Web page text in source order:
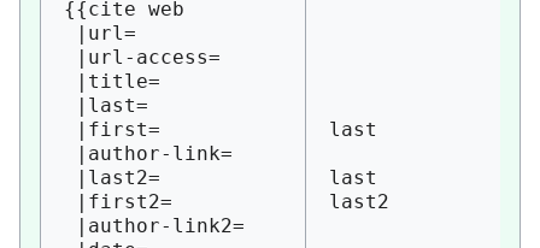
{{cite web
|url=
|url-access=
|title=
|last=
|first=
|author-link=
|last2=
|first2=
|author-link2=
last
last
last2